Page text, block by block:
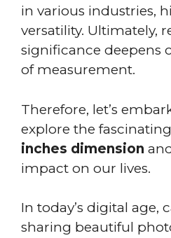
in various industries,
versatility. Ultimately,
significance deepens
of measurement.
Therefore, let’s
explore the
inches dimension
impact on our lives.
In today’s digital age,
sharing beautiful